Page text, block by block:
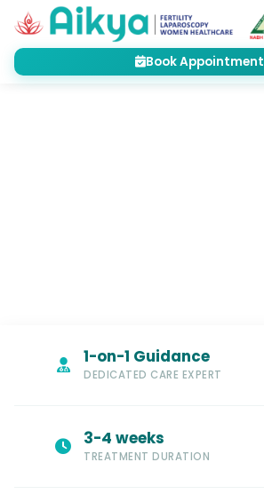
Book Appointment
1-on-1 Guidance
DEDICATED CARE EXPERT
3-4 weeks
TREATMENT DURATION